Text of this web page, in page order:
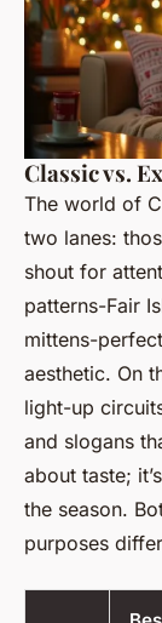
Classic vs.
The world of
two lanes:
shout for
patterns-Fair
mittens-
aesthetic. On
light-up
and slogans
about taste;
the season.
purposes